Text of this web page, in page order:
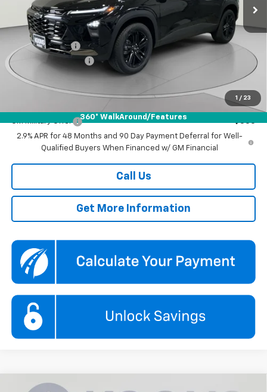
1 / 23
360° WalkAround/Features
In Stock Ext.
Less
MSRP: $27,990
Dealer Discount
-$1,500
Documentation Fee
$800
Koons Price $27,290
GM Military Offer
-$500
2.9% APR for 48 Months and 90 Day Payment Deferral for Well-
Qualified Buyers When Financed w/ GM Financial
Call Us
Get More Information
Compare Vehicle